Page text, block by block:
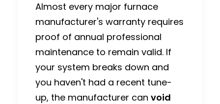
Almost every major furnace
manufacturer's warranty requires
proof of annual professional
maintenance to remain valid. If
your system breaks down and
you haven't had a recent tune-
up, the manufacturer can void